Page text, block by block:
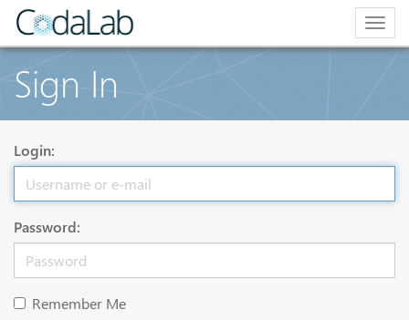
Sign In
Login:
Password:
Remember Me